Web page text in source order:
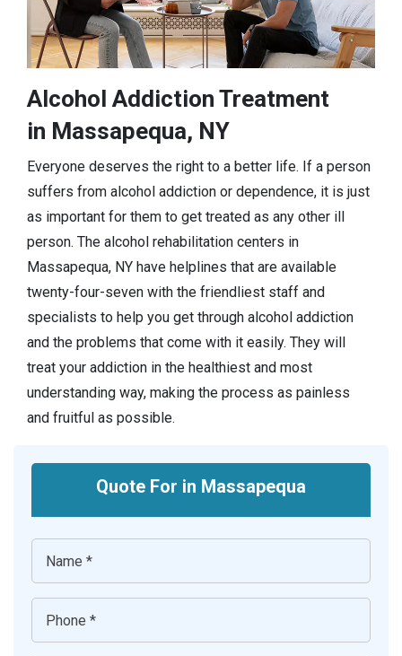
Alcohol Addiction Treatment
in Massapequa, NY
Everyone deserves the right to a better life. If a person
suffers from alcohol addiction or dependence, it is just
as important for them to get treated as any other ill
person. The alcohol rehabilitation centers in
Massapequa, NY have helplines that are available
twenty-four-seven with the friendliest staff and
specialists to help you get through alcohol addiction
and the problems that come with it easily. They will
treat your addiction in the healthiest and most
understanding way, making the process as painless
and fruitful as possible.
Quote For in Massapequa